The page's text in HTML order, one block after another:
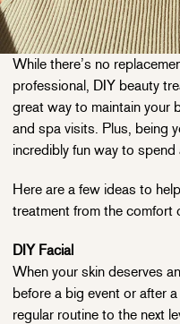
While there’s no
professional, DIY beauty
great way to maintain your
and spa visits. Plus, being
incredibly fun way to spend
Here are a few ideas to
treatment from the comfort
DIY Facial
When your skin deserves
before a big event or after
regular routine to the next